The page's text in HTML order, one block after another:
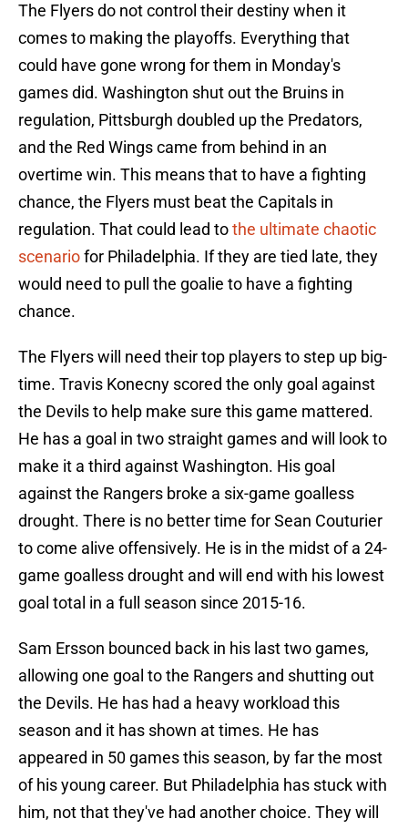
The Flyers do not control their destiny when it
comes to making the playoffs. Everything that
could have gone wrong for them in Monday's
games did. Washington shut out the Bruins in
regulation, Pittsburgh doubled up the Predators,
and the Red Wings came from behind in an
overtime win. This means that to have a fighting
chance, the Flyers must beat the Capitals in
regulation. That could lead tothe ultimate chaotic
scenariofor Philadelphia. If they are tied late, they
would need to pull the goalie to have a fighting
chance.
The Flyers will need their top players to step up big-
time. Travis Konecny scored the only goal against
the Devils to help make sure this game mattered.
He has a goal in two straight games and will look to
make it a third against Washington. His goal
against the Rangers broke a six-game goalless
drought. There is no better time for Sean Couturier
to come alive offensively. He is in the midst of a 24-
game goalless drought and will end with his lowest
goal total in a full season since 2015-16.
Sam Ersson bounced back in his last two games,
allowing one goal to the Rangers and shutting out
the Devils. He has had a heavy workload this
season and it has shown at times. He has
appeared in 50 games this season, by far the most
of his young career. But Philadelphia has stuck with
him, not that they've had another choice. They will